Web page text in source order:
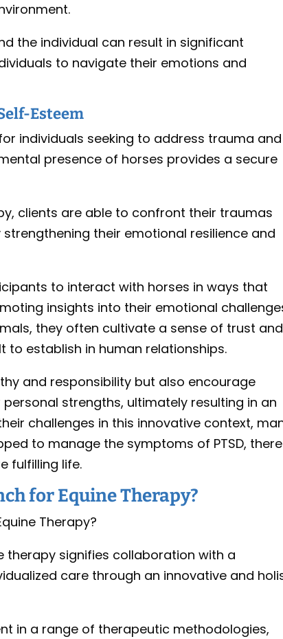
the individual can result in significant
to navigate their emotions and
Esteem
individuals seeking to address trauma and
presence of horses provides a secure
clients are able to confront their traumas
their emotional resilience and
to interact with horses in ways that
insights into their emotional
they often cultivate a sense of trust and
establish in human relationships.
and responsibility but also encourage
strengths, ultimately resulting in an
challenges in this innovative context,
to manage the symptoms of PTSD,
fulfilling life.
for Equine Therapy?
therapy signifies collaboration with a
care through an innovative and
in a range of therapeutic methodologies,